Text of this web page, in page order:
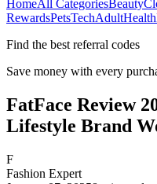
HomeAll CategoriesBeauty
RewardsPetsTechAdultHealth
Find the best referral codes
Save money with every
FatFace Review
Lifestyle Brand
F
Fashion Expert